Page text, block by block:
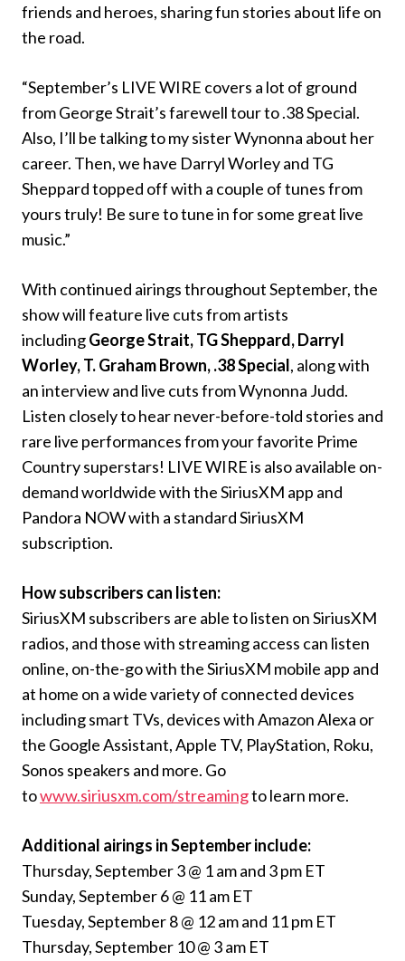
friends and heroes, sharing fun stories about life on
the road.
“September’s LIVE WIRE covers a lot of ground
from George Strait’s farewell tour to .38 Special.
Also, I’ll be talking to my sister Wynonna about her
career. Then, we have Darryl Worley and TG
Sheppard topped off with a couple of tunes from
yours truly! Be sure to tune in for some great live
music.”
With continued airings throughout September, the
show will feature live cuts from artists
includingGeorge Strait, TG Sheppard, Darryl
Worley, T. Graham Brown, .38 Special, along with
an interview and live cuts from Wynonna Judd.
Listen closely to hear never-before-told stories and
rare live performances from your favorite Prime
Country superstars! LIVE WIRE is also available on-
demand worldwide with the SiriusXM app and
Pandora NOW with a standard SiriusXM
subscription.
How subscribers can listen:
SiriusXM subscribers are able to listen on SiriusXM
radios, and those with streaming access can listen
online, on-the-go with the SiriusXM mobile app and
at home on a wide variety of connected devices
including smart TVs, devices with Amazon Alexa or
the Google Assistant, Apple TV, PlayStation, Roku,
Sonos speakers and more. Go
towww.siriusxm.com/streamingto learn more.
Additional airings in September include:
Thursday, September 3 @ 1 am and 3 pm ET
Sunday, September 6 @ 11 am ET
Tuesday, September 8 @ 12 am and 11 pm ET
Thursday, September 10 @ 3 am ET